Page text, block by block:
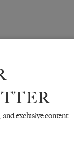
and exclusive content